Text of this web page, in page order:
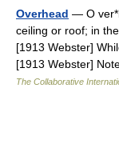
Overhead — O
ceiling or roof; in
[1913 Webster]
[1913 Webster]
The Collaborative